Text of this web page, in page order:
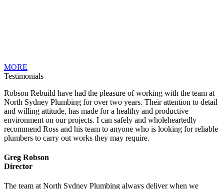
MORE
Testimonials
Robson Rebuild have had the pleasure of working with the team at
North Sydney Plumbing for over two years. Their attention to detail
and willing attitude, has made for a healthy and productive
environment on our projects. I can safely and wholeheartedly
recommend Ross and his team to anyone who is looking for reliable
plumbers to carry out works they may require.
Greg Robson
Director
The team at North Sydney Plumbing always deliver when we